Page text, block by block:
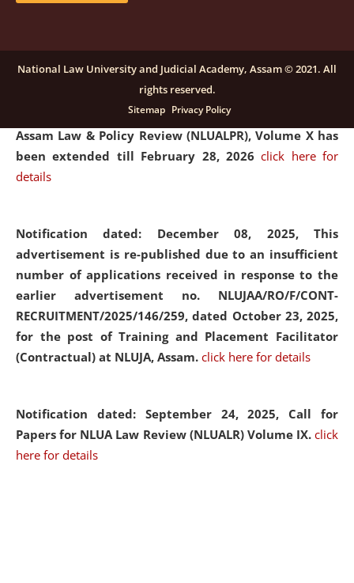
Notification dated: December 16, 2025, Last date for
submission of Papers for National Law University
Assam Law & Policy Review (NLUALPR), Volume X has
been extended till February 28, 2026click here for
details
Notification dated: December 08, 2025, This
advertisement is re-published due to an insufficient
number of applications received in response to the
earlier advertisement no. NLUJAA/RO/F/CONT-
RECRUITMENT/2025/146/259, dated October 23, 2025,
for the post of Training and Placement Facilitator
(Contractual) at NLUJA, Assam. click here for details
Notification dated: September 24, 2025, Call for
Papers for NLUA Law Review (NLUALR) Volume IX. click
here for details
National Law University and Judicial Academy, Assam © 2021. All
rights reserved.
Sitemap Privacy Policy